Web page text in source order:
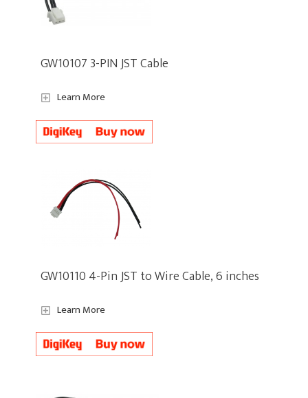
GW10107 3-PIN JST Cable
Learn More
GW10110 4-Pin JST to Wire Cable, 6 inches
Learn More